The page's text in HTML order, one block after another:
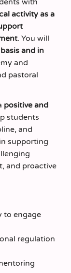
activity as a
. You will
and in
and
pastoral
positive and
students
and
supporting
and proactive
to engage
regulation